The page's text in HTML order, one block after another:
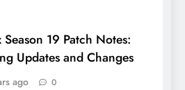
19 Patch Notes:
Updates and Changes
ago 0